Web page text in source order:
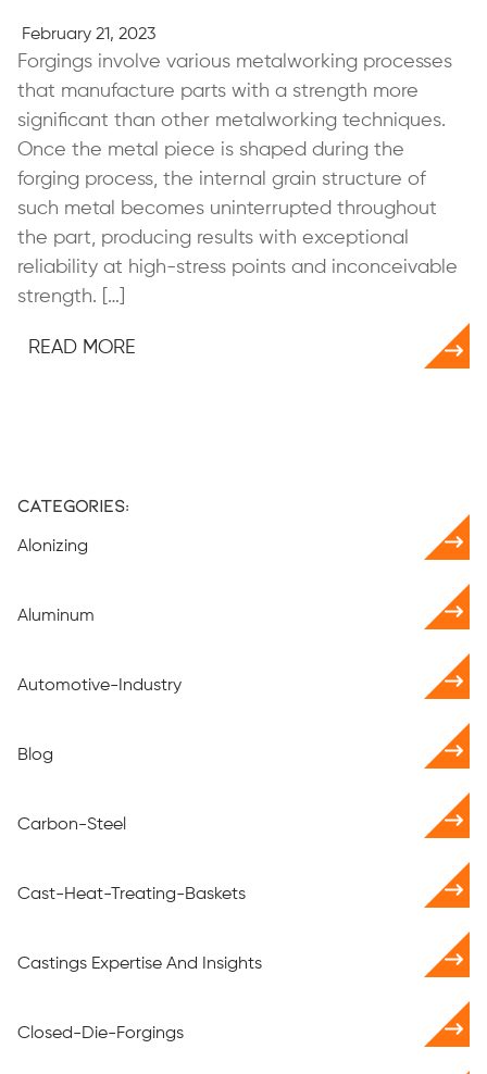
February 21, 2023
Forgings involve various metalworking processes
that manufacture parts with a strength more
significant than other metalworking techniques.
Once the metal piece is shaped during the
forging process, the internal grain structure of
such metal becomes uninterrupted throughout
the part, producing results with exceptional
reliability at high-stress points and inconceivable
strength. […]
READ MORE
Categories:
Alonizing
Aluminum
Automotive-Industry
Blog
Carbon-Steel
Cast-Heat-Treating-Baskets
Castings Expertise And Insights
Closed-Die-Forgings